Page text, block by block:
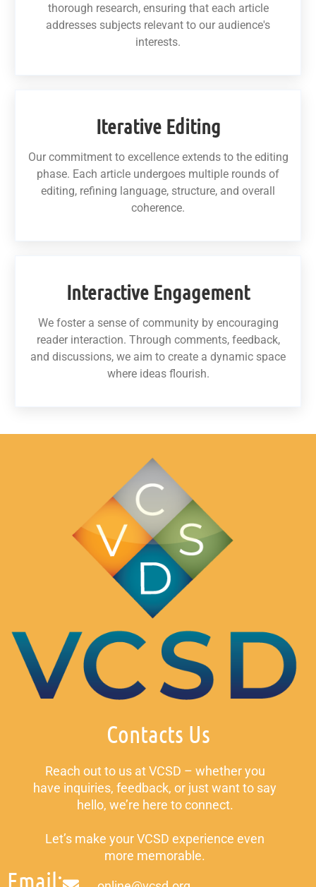
thorough research, ensuring that each article
addresses subjects relevant to our audience's
interests.
Iterative Editing
Our commitment to excellence extends to the editing
phase. Each article undergoes multiple rounds of
editing, refining language, structure, and overall
coherence.
Interactive Engagement
We foster a sense of community by encouraging
reader interaction. Through comments, feedback,
and discussions, we aim to create a dynamic space
where ideas flourish.
Contacts Us
Reach out to us at VCSD – whether you
have inquiries, feedback, or just want to say
hello, we’re here to connect.
Let’s make your VCSD experience even
more memorable.
Email: